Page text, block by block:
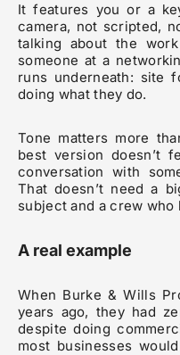
It features you or a
camera, not scripted,
talking about the
someone at a
runs underneath: site
doing what they do.
Tone matters more
best version doesn’t
conversation with
That doesn’t need a
subject and a crew
A real example
When Burke & Wills
years ago, they had
despite doing
most businesses